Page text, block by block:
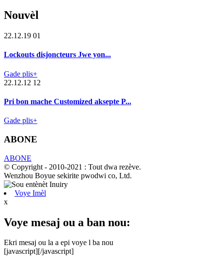
Nouvèl
22.12.19 01
Lockouts disjoncteurs Jwe yon...
Gade plis+
22.12.12 12
Pri bon mache Customized aksepte P...
Gade plis+
ABONE
ABONE
© Copyright - 2010-2021 : Tout dwa rezève.
Wenzhou Boyue sekirite pwodwi co, Ltd.
Voye Imèl
x
Voye mesaj ou a ban nou:
Ekri mesaj ou la a epi voye l ba nou
[javascript][/javascript]